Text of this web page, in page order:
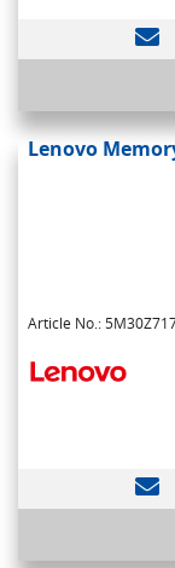
Lenovo
Article No.: